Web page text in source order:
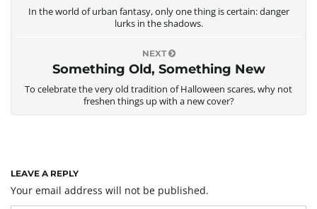
In the world of urban fantasy, only one thing is certain: danger
lurks in the shadows.
NEXT
Something Old, Something New
To celebrate the very old tradition of Halloween scares, why not
freshen things up with a new cover?
LEAVE A REPLY
Your email address will not be published.